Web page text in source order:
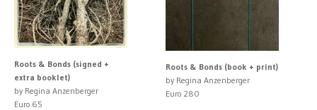
Roots & Bonds (signed +
extra booklet)
by Regina Anzenberger
Euro 65
Roots & Bonds (book + print)
by Regina Anzenberger
Euro 280